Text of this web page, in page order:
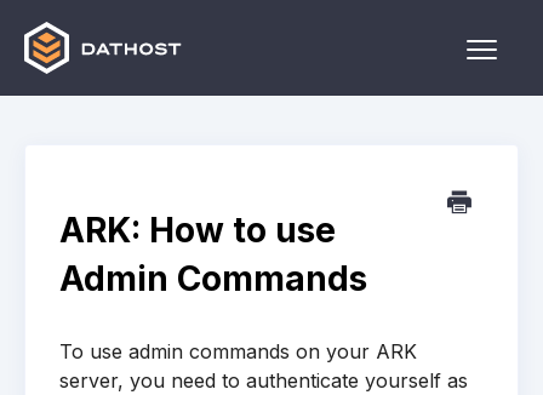
Toggle
Other
ARK: How to use
Admin Commands
To use admin commands on your ARK
server, you need to authenticate yourself as